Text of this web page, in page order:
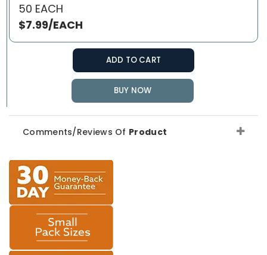
50 EACH
$7.99/EACH
ADD TO CART
BUY NOW
Comments/Reviews Of Product